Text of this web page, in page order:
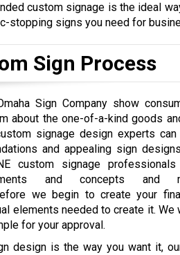
custom signage is the ideal
stopping signs you need for
Sign Process
Sign Company show
about the one-of-a-kind goods
signage design experts
and appealing sign
custom signage
and concepts and
we begin to create your
elements needed to create it. We
for your approval.
design is the way you want it,